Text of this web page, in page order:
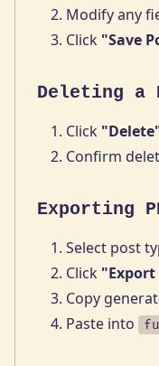
Modify any
Click "Save
Deleting a
Click
Confirm
Exporting
Select post
Click "Export
Copy
Paste into